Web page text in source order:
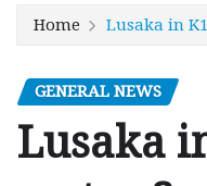
Home Lusaka in
GENERAL NEWS
Lusaka